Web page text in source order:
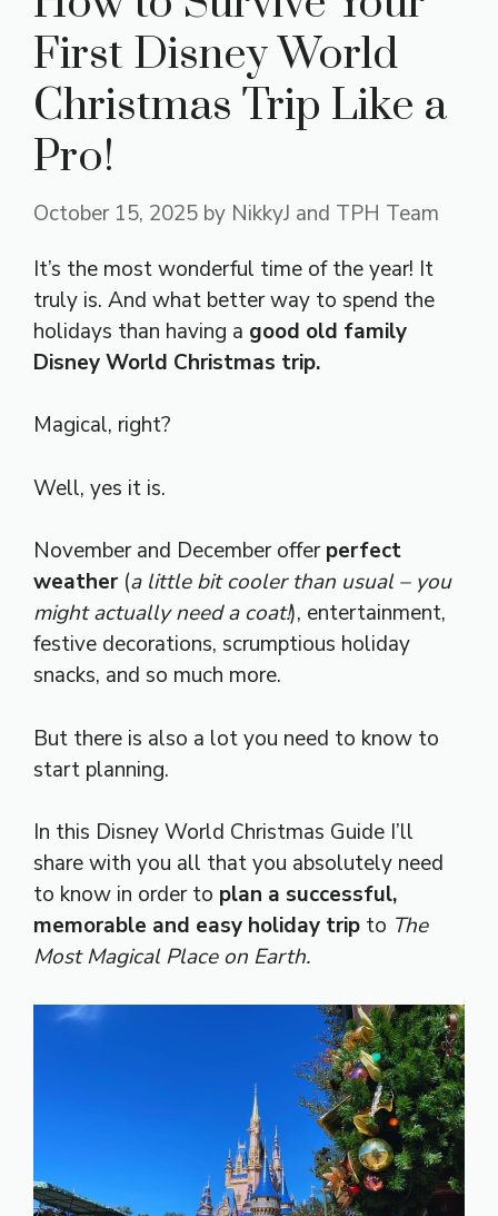
First Disney World
Christmas Trip Like a
Pro!
October 15, 2025 by NikkyJ and TPH Team
It’s the most wonderful time of the year! It
truly is. And what better way to spend the
holidays than having a good old family
Disney World Christmas trip.
Magical, right?
Well, yes it is.
November and December offerperfect
weather (a little bit cooler than usual – you
might actually need a coat!), entertainment,
festive decorations, scrumptious holiday
snacks, and so much more.
But there is also a lot you need to know to
start planning.
In this Disney World Christmas Guide I’ll
share with you all that you absolutely need
to know in order to plan a successful,
memorable and easy holiday trip to The
Most Magical Place on Earth.